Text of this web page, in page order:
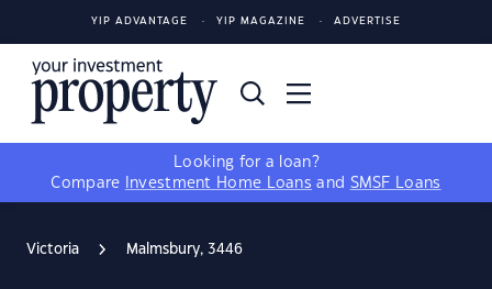
YIP ADVANTAGE YIP MAGAZINE ADVERTISE
Looking for a loan?
Compare
Investment Home Loans and SMSF Loans
Victoria Malmsbury, 3446